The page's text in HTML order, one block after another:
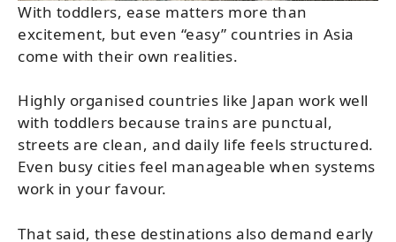
With toddlers, ease matters more than
excitement, but even “easy” countries in Asia
come with their own realities.
Highly organised countries like Japan work well
with toddlers because trains are punctual,
streets are clean, and daily life feels structured.
Even busy cities feel manageable when systems
work in your favour.
That said, these destinations also demand early